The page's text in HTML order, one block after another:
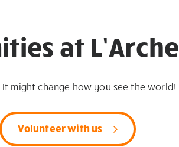
at L’Arche
It might change how you see the world!
Volunteer with us